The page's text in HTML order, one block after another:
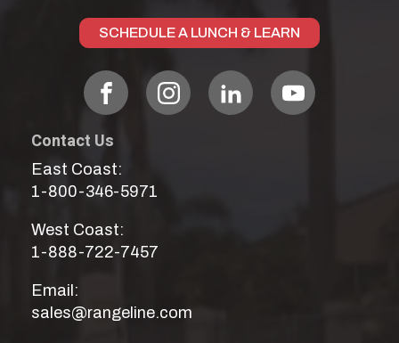
SCHEDULE A LUNCH & LEARN
Contact Us
East Coast:
1-800-346-5971
West Coast:
1-888-722-7457
Email:
sales@rangeline.com